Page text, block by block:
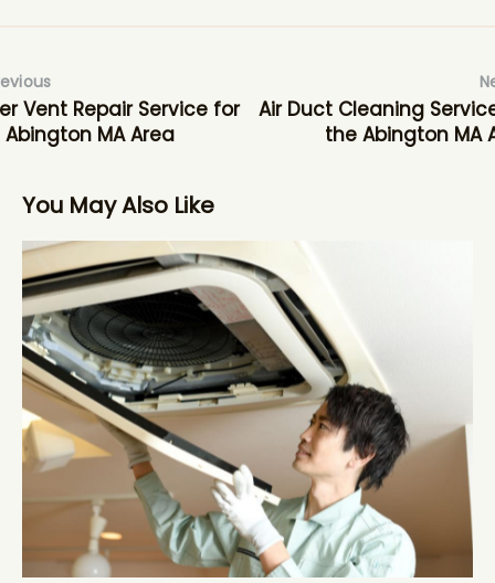
Vent Repair Service for
MA Area
Air Duct Cleaning
the Abington MA
You May Also Like